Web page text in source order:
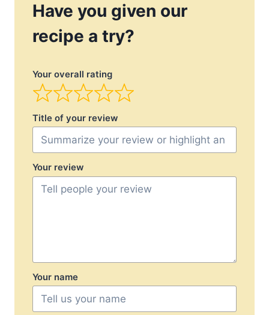
Have you given our
recipe a try?
Your overall rating
Title of your review
Your review
Your name